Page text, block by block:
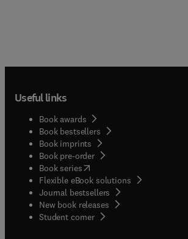
Useful links
Book awards
Book bestsellers
Book imprints
Book pre-order
Book series(opens in new tab/window
Flexible eBook solutions
Journal bestsellers
New book releases
Student corner( opens in new tab/window